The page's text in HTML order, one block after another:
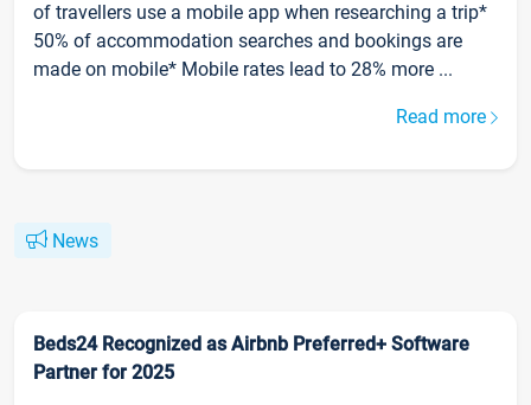
of travellers use a mobile app when researching a trip*
50% of accommodation searches and bookings are
made on mobile* Mobile rates lead to 28% more ...
Read more
News
Beds24 Recognized as Airbnb Preferred+ Software
Partner for 2025